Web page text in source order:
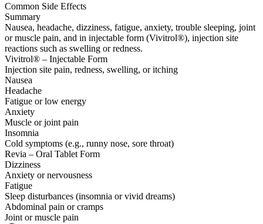
Common Side Effects
Summary
Nausea, headache, dizziness, fatigue, anxiety, trouble sleeping, joint
or muscle pain, and in injectable form (Vivitrol®), injection site
reactions such as swelling or redness.
Vivitrol® – Injectable Form
Injection site pain, redness, swelling, or itching
Nausea
Headache
Fatigue or low energy
Anxiety
Muscle or joint pain
Insomnia
Cold symptoms (e.g., runny nose, sore throat)
Revia – Oral Tablet Form
Dizziness
Anxiety or nervousness
Fatigue
Sleep disturbances (insomnia or vivid dreams)
Abdominal pain or cramps
Joint or muscle pain